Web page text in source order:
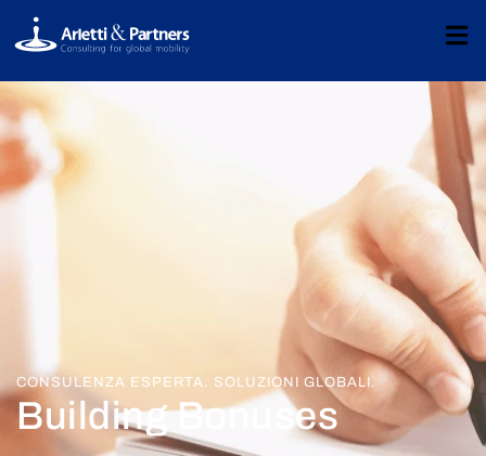
CONSULENZA ESPERTA. SOLUZIONI GLOBALI.
Building Bonuses